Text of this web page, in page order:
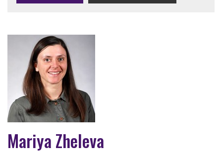
Mariya Zheleva